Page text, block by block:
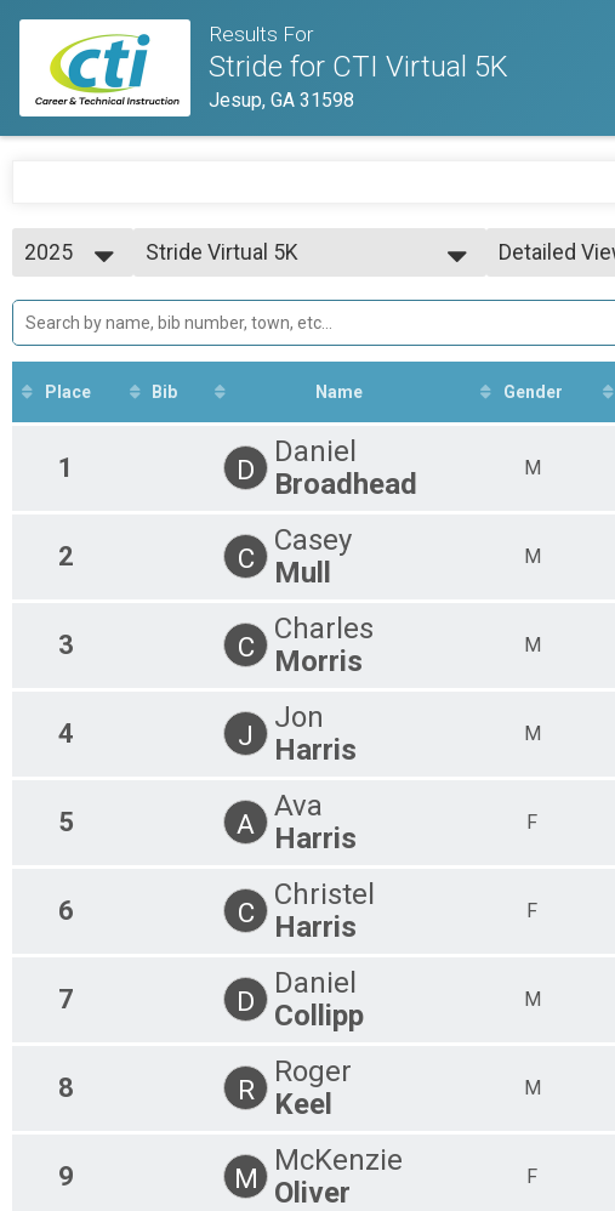
Results For
Stride for CTI Virtual 5K
Jesup, GA 31598
2025
Stride Virtual 5K
Stride Virtual 5K
Participant Lookup & Tracking
Detailed
Place Bib Name Gender
1 D
Daniel
Broadhead
M
2 C
Casey
Mull
M
3 C
Charles
Morris
M
4 J
Jon
Harris
M
5 A
Ava
Harris
F
6 C
Christel
Harris
F
7 D
Daniel
Collipp
M
8 R
Roger
Keel
M
9 M
McKenzie
Oliver
F